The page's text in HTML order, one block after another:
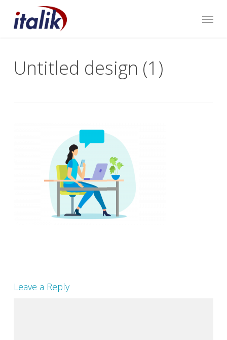
Menu
Untitled design (1)
Leave a Reply